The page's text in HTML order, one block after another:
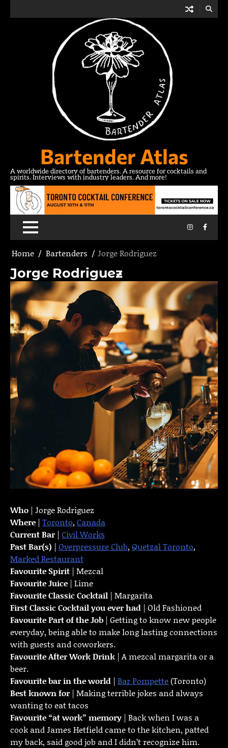
Bartender Atlas
A worldwide directory of bartenders. A resource for cocktails and
spirits. Interviews with industry leaders. And more!
Instagram
Home Bartenders Jorge Rodriguez
Jorge Rodriguez
Who | Jorge Rodriguez
Where | Toronto, Canada
Current Bar | Civil Works
Past Bar(s) | Overpressure Club, Quetzal Toronto,
Marked Restaurant
Favourite Spirit | Mezcal
Favourite Juice | Lime
Favourite Classic Cocktail | Margarita
First Classic Cocktail you ever had | Old Fashioned
Favourite Part of the Job | Getting to know new people
everyday, being able to make long lasting connections
with guests and coworkers.
FavouriteAfter Work Drink | A mezcal margarita or a
beer.
Favourite bar in the world | Bar Pompette(Toronto)
Best known for | Making terrible jokes and always
wanting to eat tacos
Favourite “at work” memory | Back when I was a
cook and James Hetfield came to the kitchen, patted
my back, said good job and I didn’t recognize him.